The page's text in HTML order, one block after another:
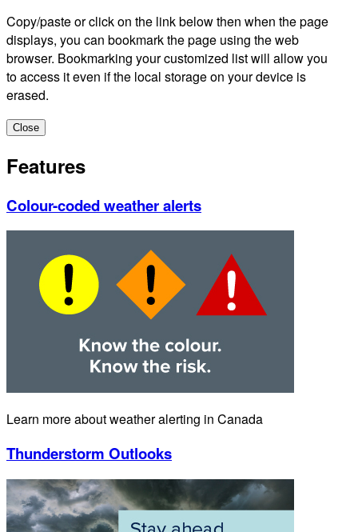
Copy/paste or click on the link below then when the page
displays, you can bookmark the page using the web
browser. Bookmarking your customized list will allow you
to access it even if the local storage on your device is
erased.
Close
Features
Colour-coded weather alerts
Learn more about weather alerting in Canada
Thunderstorm Outlooks